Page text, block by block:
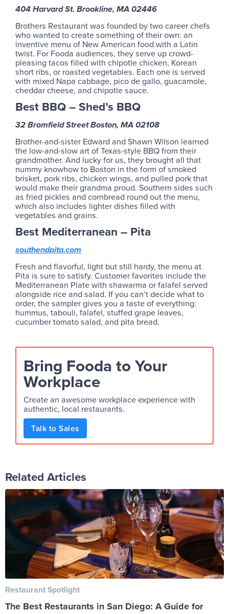
404 Harvard St. Brookline, MA 02446
Brothers Restaurant was founded by two career chefs
who wanted to create something of their own: an
inventive menu of New American food with a Latin
twist. For Fooda audiences, they serve up crowd-
pleasing tacos filled with chipotle chicken, Korean
short ribs, or roasted vegetables. Each one is served
with mixed Napa cabbage, pico de gallo, guacamole,
cheddar cheese, and chipotle sauce.
Best BBQ – Shed’s BBQ
32 Bromfield Street Boston, MA 02108
Brother-and-sister Edward and Shawn Wilson learned
the low-and-slow art of Texas-style BBQ from their
grandmother. And lucky for us, they brought all that
nummy knowhow to Boston in the form of smoked
brisket, pork ribs, chicken wings, and pulled pork that
would make their grandma proud. Southern sides such
as fried pickles and cornbread round out the menu,
which also includes lighter dishes filled with
vegetables and grains.
Best Mediterranean – Pita
southendpita.com
Fresh and flavorful, light but still hardy, the menu at
Pita is sure to satisfy. Customer favorites include the
Mediterranean Plate with shawarma or falafel served
alongside rice and salad. If you can’t decide what to
order, the sampler gives you a taste of everything:
hummus, tabouli, falafel, stuffed grape leaves,
cucumber tomato salad, and pita bread.
Bring Fooda to Your
Workplace
Create an awesome workplace experience with
authentic, local restaurants.
Talk to Sales
Related Articles
Restaurant Spotlight
The Best Restaurants in San Diego: A Guide for